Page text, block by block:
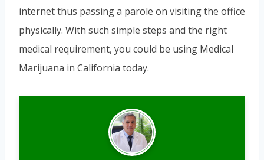
internet thus passing a parole on visiting the office
physically. With such simple steps and the right
medical requirement, you could be using Medical
Marijuana in California today.